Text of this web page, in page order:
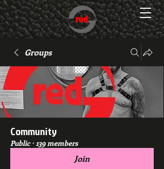
Groups
Community
Public · 139 members
Join